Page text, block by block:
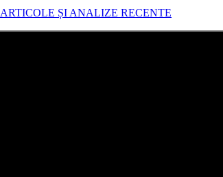
ARTICOLE ȘI ANALIZE RECENTE